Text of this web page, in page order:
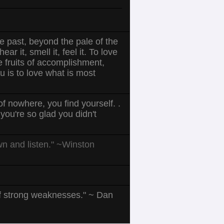
past, beyond the pale of the
it, smell it, feel it. To love
fruits of accomplishment,
is to love what is most
nowhere, you find yourself. .
so glad you didn't
and listen." ~Winston
weaknesses." ~ Dan